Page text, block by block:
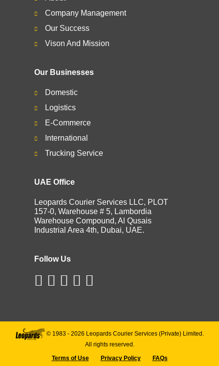
Company Management
Our Success
Vison And Mission
Our Businesses
Domestic
Logistics
E-Commerce
International
Trucking Service
UAE Office
Leopards Courier Services LLC, PLOT
157-0, Warehouse # 5, Lambordia
Warehouse Compound, Al Qusais
Industrial Area 4th, Dubai, UAE.
Follow Us
© 1983 - 2026 Leopards Courier Services (Private) Limited.
All rights reserved.
Terms of Use
Privacy Policy FAQs